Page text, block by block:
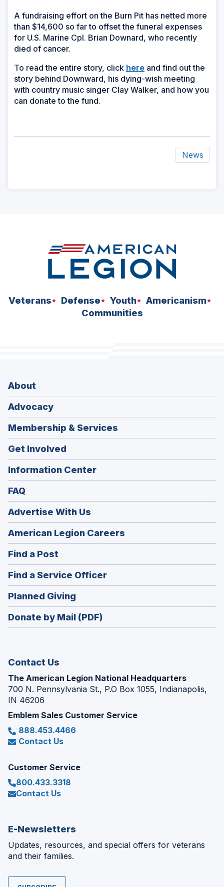
A fundraising effort on the Burn Pit has netted more
than $14,600 so far to offset the funeral expenses
for U.S. Marine Cpl. Brian Downard, who recently
died of cancer.
To read the entire story, click here(Opens
in
a
and find out the
story behind Downward, his dying-wish meeting
with country music singer Clay Walker, and how you
can donate to the fund.
News
Veterans Defense Youth
Americanism
Communities
About
Advocacy
Membership & Services
Get Involved
Information Center
FAQ
Advertise With Us
American Legion Careers
in
window)
Find a Post
in
a
new
window)
Find a Service Officer(Opens
in
window)
Planned Giving
in
a
Donate by Mail (PDF)
Contact Us
The American Legion National Headquarters
700 N. Pennsylvania St., P.O Box 1055, Indianapolis,
IN 46206
Emblem Sales Customer Service
888.453.4466
Contact Us
Customer Service
800.433.3318
Contact Us
E-Newsletters
Updates, resources, and special offers for veterans
and their families.